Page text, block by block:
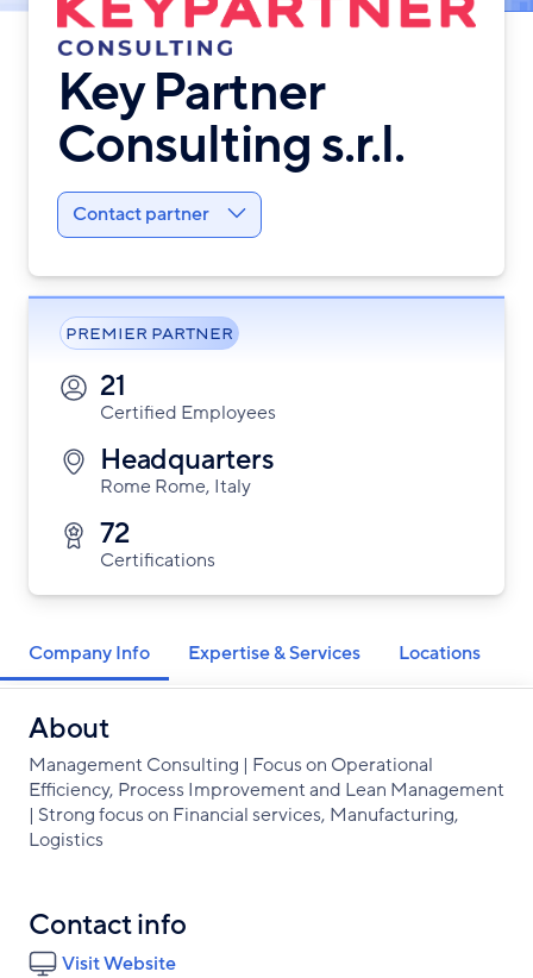
Key Partner
Consulting s.r.l.
Contact partner
PREMIER PARTNER
21
Certified Employees
Headquarters
Rome Rome, Italy
72
Certifications
Company Info Expertise & Services Locations
About
Management Consulting | Focus on Operational
Efficiency, Process Improvement and Lean Management
| Strong focus on Financial services, Manufacturing,
Logistics
Contact info
Visit Website